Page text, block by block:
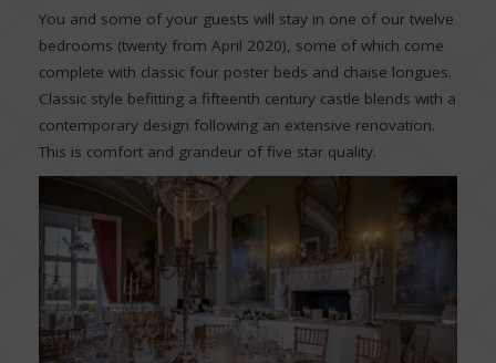
You and some of your guests will stay in one of our twelve
bedrooms (twenty from April 2020), some of which come
complete with classic four poster beds and chaise longues.
Classic style befitting a fifteenth century castle blends with a
contemporary design following an extensive renovation.
This is comfort and grandeur of five star quality.